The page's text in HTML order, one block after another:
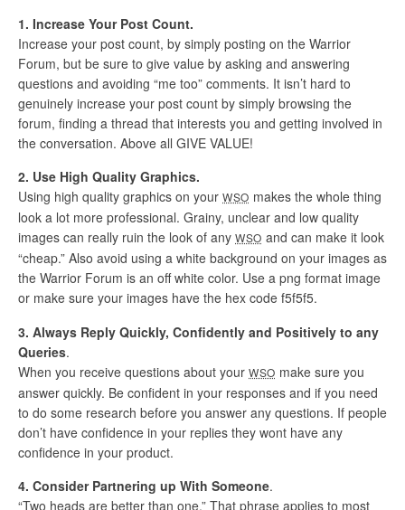
1. Increase Your Post Count.
Increase your post count, by simply posting on the Warrior
Forum, but be sure to give value by asking and answering
questions and avoiding “me too” comments. It isn’t hard to
genuinely increase your post count by simply browsing the
forum, finding a thread that interests you and getting involved in
the conversation. Above all GIVE VALUE!
2. Use High Quality Graphics.
Using high quality graphics on your WSO makes the whole thing
look a lot more professional. Grainy, unclear and low quality
images can really ruin the look of any WSO and can make it look
“cheap.” Also avoid using a white background on your images as
the Warrior Forum is an off white color. Use a png format image
or make sure your images have the hex code f5f5f5.
3. Always Reply Quickly, Confidently and Positively to any
Queries.
When you receive questions about your WSO make sure you
answer quickly. Be confident in your responses and if you need
to do some research before you answer any questions. If people
don’t have confidence in your replies they wont have any
confidence in your product.
4. Consider Partnering up With Someone.
“Two heads are better than one.” That phrase applies to most